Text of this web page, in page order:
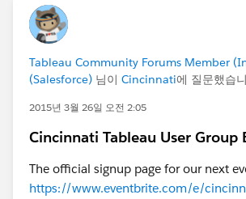
Tableau Community Forums Member
(Salesforce) 님이 Cincinnati에 질문했습
2015년 3월 26일 오전 2:05
Cincinnati Tableau User Group
The official signup page for our next
https://www.eventbrite.com/e/